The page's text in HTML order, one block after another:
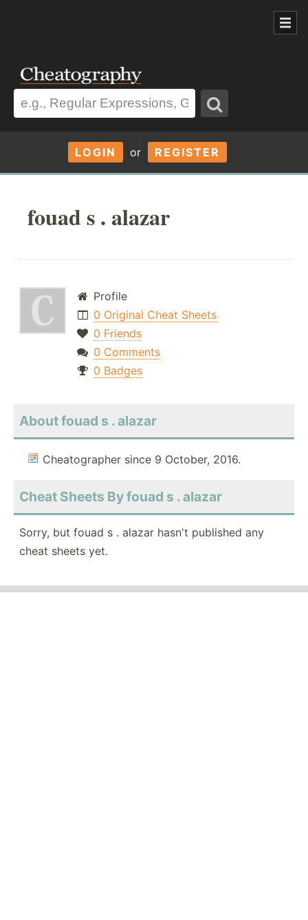
LOGIN or REGISTER
fouad s . alazar
Profile
0 Original Cheat Sheets
0 Friends
0 Comments
0 Badges
About fouad s . alazar
Cheatographer since 9 October, 2016.
Cheat Sheets By fouad s . alazar
Sorry, but fouad s . alazar hasn't published any
cheat sheets yet.